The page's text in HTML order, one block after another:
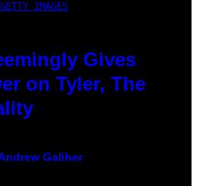
IMAGES
Gives
on Tyler, The
Galiher